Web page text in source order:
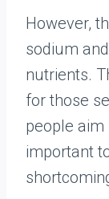
However,
sodium
nutrients.
for those
people aim
important